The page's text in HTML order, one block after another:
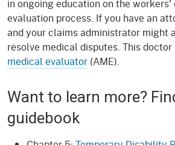
in ongoing education on the
evaluation process. If you have an
and your claims administrator might
resolve medical disputes. This
medical evaluator (AME).
Want to learn more?
guidebook